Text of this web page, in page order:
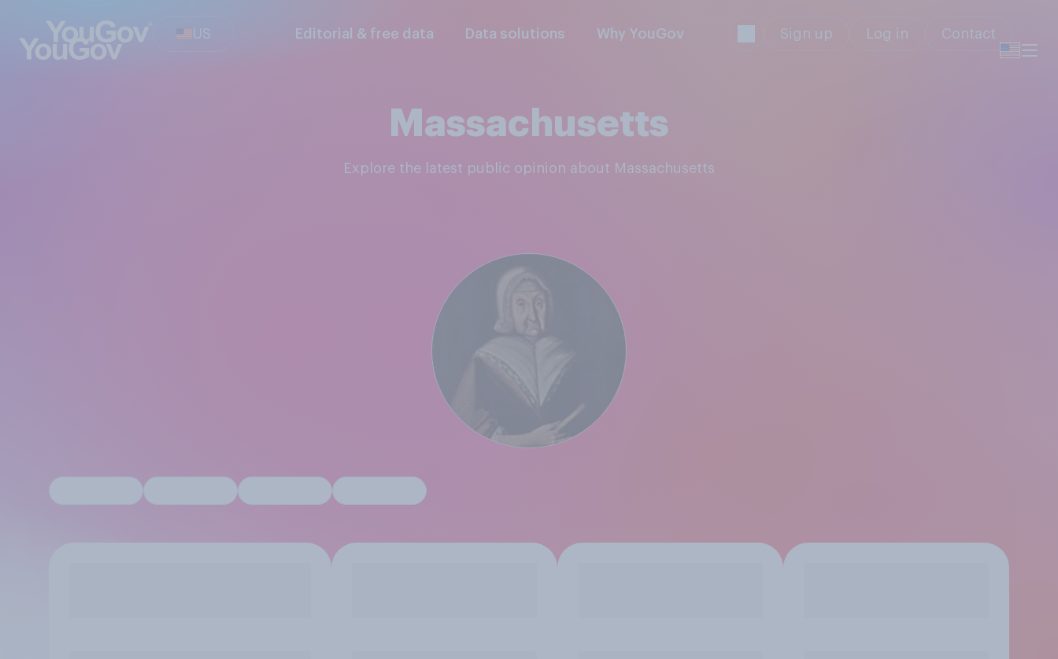
US Editorial & free data Data solutions Why YouGov Sign up Log in Contact
Massachusetts
Explore the latest public opinion about Massachusetts